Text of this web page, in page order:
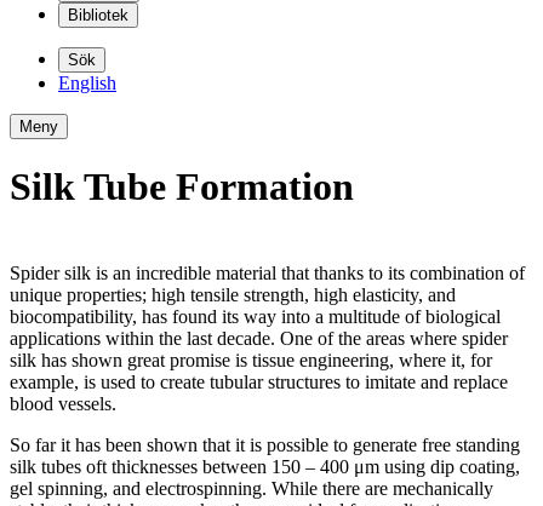
Bibliotek
Sök
English
Meny
Silk Tube Formation
Spider silk is an incredible material that thanks to its combination of
unique properties; high tensile strength, high elasticity, and
biocompatibility, has found its way into a multitude of biological
applications within the last decade. One of the areas where spider
silk has shown great promise is tissue engineering, where it, for
example, is used to create tubular structures to imitate and replace
blood vessels.
So far it has been shown that it is possible to generate free standing
silk tubes oft thicknesses between 150 – 400 μm using dip coating,
gel spinning, and electrospinning. While there are mechanically